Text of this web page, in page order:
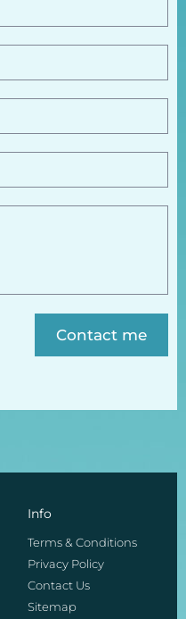
Contact me
Info
Terms & Conditions
Privacy Policy
Contact Us
Sitemap